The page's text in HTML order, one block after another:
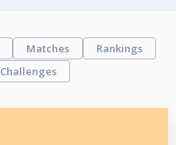
Matches
Rankings
Challenges